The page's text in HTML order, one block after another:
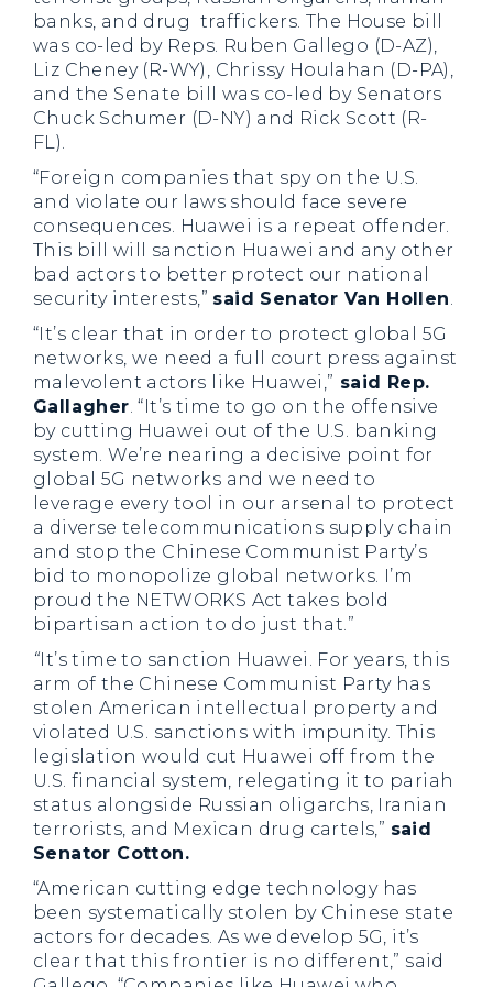
banks, and drug traffickers. The House bill
was co-led by Reps. Ruben Gallego (D-AZ),
Liz Cheney (R-WY), Chrissy Houlahan (D-PA),
and the Senate bill was co-led by Senators
Chuck Schumer (D-NY) and Rick Scott (R-
FL).
“Foreign companies that spy on the U.S.
and violate our laws should face severe
consequences. Huawei is a repeat offender.
This bill will sanction Huawei and any other
bad actors to better protect our national
security interests,” said Senator Van Hollen.
“It’s clear that in order to protect global 5G
networks, we need a full court press against
malevolent actors like Huawei,” said Rep.
Gallagher. “It’s time to go on the offensive
by cutting Huawei out of the U.S. banking
system. We’re nearing a decisive point for
global 5G networks and we need to
leverage every tool in our arsenal to protect
a diverse telecommunications supply chain
and stop the Chinese Communist Party’s
bid to monopolize global networks. I’m
proud the NETWORKS Act takes bold
bipartisan action to do just that.”
“It’s time to sanction Huawei. For years, this
arm of the Chinese Communist Party has
stolen American intellectual property and
violated U.S. sanctions with impunity. This
legislation would cut Huawei off from the
U.S. financial system, relegating it to pariah
status alongside Russian oligarchs, Iranian
terrorists, and Mexican drug cartels,” said
Senator Cotton.
“American cutting edge technology has
been systematically stolen by Chinese state
actors for decades. As we develop 5G, it’s
clear that this frontier is no different,” said